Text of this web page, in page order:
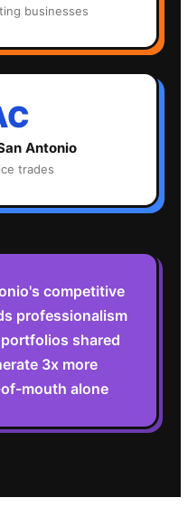
businesses
Antonio
trades
competitive
professionalism
shared
3x more
mouth alone